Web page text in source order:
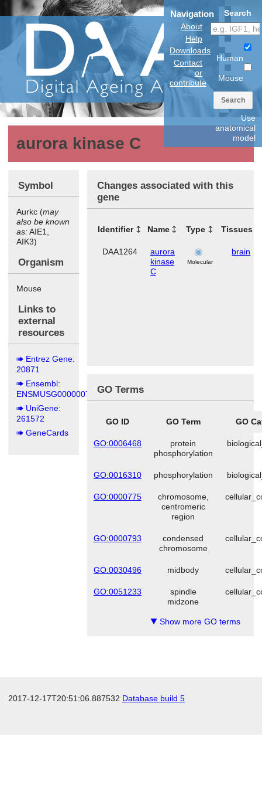
Navigation
About
Help
Downloads
Contact
or
contribute
Search
Human
Mouse
Search
Use
anatomical
model
aurora kinase C
Symbol
Aurkc (may
also be known
as:AIE1,
AIK3)
Organism
Mouse
Links to
external
resources
Entrez Gene:
20871
Ensembl:
ENSMUSG00000070837
UniGene:
261572
GeneCards
Changes associated with this
gene
Identifier Name Type Tissues
DAA1264
aurora
kinase
C
Molecular
brain
GO Terms
GO ID GO Term GO
GO:0006468
protein
phosphorylation
GO:0016310 phosphorylation
GO:0000775
chromosome,
centromeric
region
GO:0000793
condensed
chromosome
GO:0030496 midbody
GO:0051233
spindle
midzone
▼ Show more GO terms
2017-12-17T20:51:06.887532 Database build 5